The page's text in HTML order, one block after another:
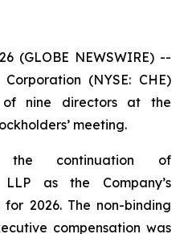
(GLOBE NEWSWIRE) --
(NYSE: CHE)
nine directors at the
meeting.
the continuation of
LLP as the Company’s
2026. The non-binding
compensation was